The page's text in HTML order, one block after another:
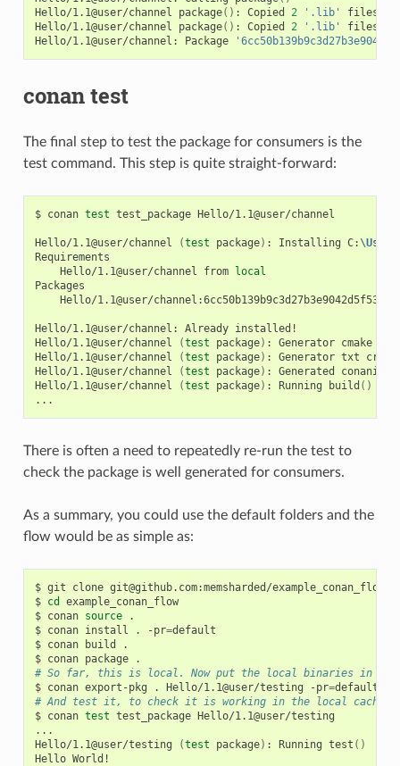
Hello/1.1@user/channel
package() : Copied 2 '.lib' files:
Hello/1.1@user/channel
package() : Copied 2 '.lib' files:
Hello/1.1@user/channel:
Package
conan test
The final step to test the package for consumers is the
test command. This step is quite straight-forward:
$ conan test test_package Hello/1.1@user/channel
Hello/1.1@user/channel (test package) : Installing C: \Users
Hello/1.1@user/channel
from local
Hello/1.1@user/
Hello/1.1@user/channel: Already installed!
Hello/1.1@user/channel
(test package) : Generator cmake
Hello/1.1@user/channel
(test package) : Generator txt
Hello/1.1@user/channel
(test package) : Generated
Hello/1.1@user/channel
(test package) : Running build ()
There is often a need to repeatedly re-run the test to
check the package is well generated for consumers.
As a summary, you could use the default folders and the
flow would be as simple as:
$ git clone git@github.com:memsharded/
$ cd
example_conan_flow
$ conan source
.
$ conan install . -pr=default
$ conan build
.
$ conan package
# So far, this is local. Now put the local binaries in
$ conan export-pkg . Hello/1.1@user/testing -pr=
# And test it, to check it is working in the local cache
$ conan test test_package Hello/1.1@user/testing
...
Hello/1.1@user/testing
(test package) : Running test ()
Hello